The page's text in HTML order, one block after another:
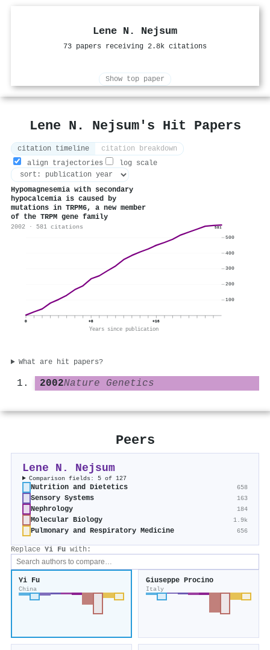
Lene N. Nejsum
73 papers receiving 2.8k citations
Show top paper
Lene N. Nejsum's Hit Papers
citation timeline
citation breakdown
align trajectories
log scale
Hypomagnesemia with secondary
hypocalcemia is caused by
mutations in TRPM6, a new member
of the TRPM gene family
2002 · 581 citations 581
0 +8 +16
Years since publication
100
200
300
400
500
What are hit papers?
2002Nature Genetics
Peers
Lene N. Nejsum
Comparison fields: 5 of 127
Nutrition and Dietetics 658
Sensory Systems 163
Nephrology 184
Molecular Biology 1.9k
Pulmonary and Respiratory Medicine 656
Replace Yi Fu with:
Yi Fu
China
Giuseppe Procino
Italy